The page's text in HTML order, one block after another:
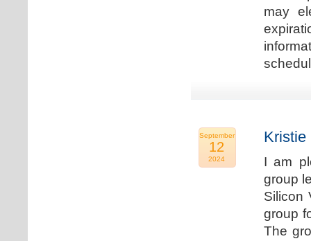
may
September
12
2024
Kristie
I am
group
Silicon
group
The